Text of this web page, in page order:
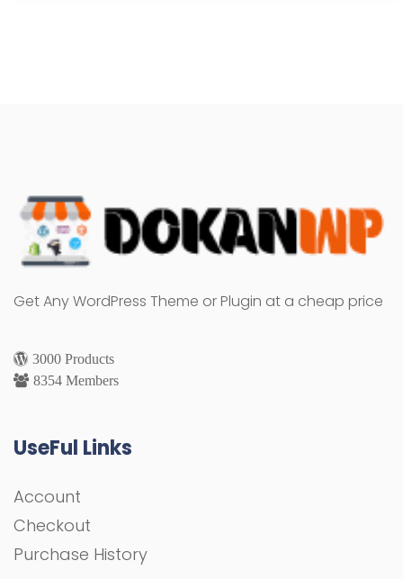
Get Any WordPress Theme or Plugin at a cheap price
3000 Products
8354 Members
UseFul Links
Account
Checkout
Purchase History